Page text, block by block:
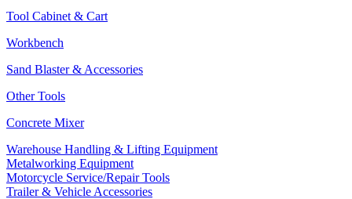
Tool Cabinet & Cart
Workbench
Sand Blaster & Accessories
Other Tools
Concrete Mixer
Warehouse Handling & Lifting Equipment
Metalworking Equipment
Motorcycle Service/Repair Tools
Trailer & Vehicle Accessories